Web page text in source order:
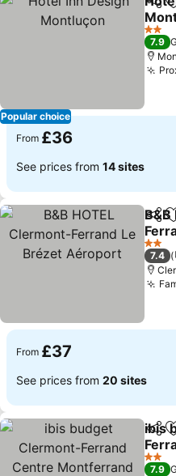
Popular choice
Share
2 Stars
7.9
From £36
See prices from 14 sites
Share
B&B
2 Stars
7.4
From £37
See prices from 20 sites
Share
ibis
2 Stars
7.9